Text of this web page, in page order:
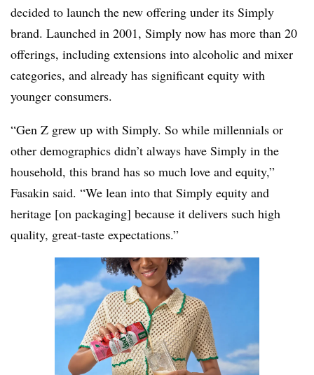
decided to launch the new offering under its Simply
brand. Launched in 2001, Simply now has more than 20
offerings, including extensions into alcoholic and mixer
categories, and already has significant equity with
younger consumers.
“Gen Z grew up with Simply. So while millennials or
other demographics didn’t always have Simply in the
household, this brand has so much love and equity,”
Fasakin said. “We lean into that Simply equity and
heritage [on packaging] because it delivers such high
quality, great-taste expectations.”